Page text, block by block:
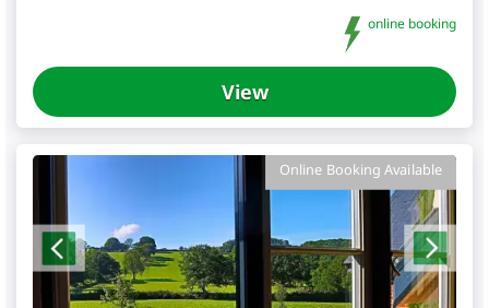
online booking
View
Online Booking Available